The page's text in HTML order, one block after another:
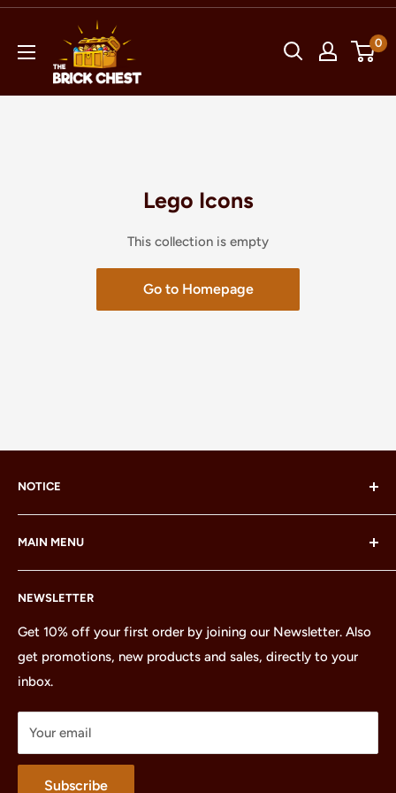
Skip
content
Brick
Chest
0
Lego Icons
This collection is empty
Go to Homepage
NOTICE
LEGO® and the LEGO® Minifigure are trademarks of the
LEGO Group, which does not sponsor, authorize or
endorse this site or these products.
MAIN MENU
Home
All Products
Minifigures
Sets
Parts
Treasures
Merchandise
About
NEWSLETTER
Get 10% off your first order by joining our Newsletter. Also
get promotions, new products and sales, directly to your
inbox.
Your email
Subscribe